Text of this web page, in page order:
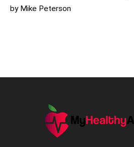
by Mike Peterson